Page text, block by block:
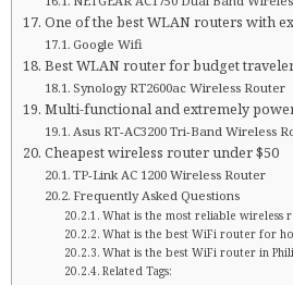
One of the best WLAN routers with
Google Wifi
Best WLAN router for budget
Synology RT2600ac Wireless Router
Multi-functional and extremely
Asus RT-AC3200 Tri-Band Wireless
Cheapest wireless router under $50
TP-Link AC 1200 Wireless Router
Frequently Asked Questions
What is the most reliable wireless
What is the best WiFi router for
What is the best WiFi router in
Related Tags: